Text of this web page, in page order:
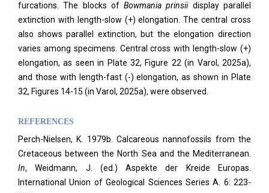
furcations. The blocks ofBowmania prinsiidisplay parallel
extinction with length-slow (+) elongation. The central cross
also shows parallel extinction, but the elongation direction
varies among specimens. Central cross with length-slow (+)
elongation, as seen in Plate 32, Figure 22 (in Varol, 2025a),
and those with length-fast (-) elongation, as shown in Plate
32, Figures 14-15 (in Varol, 2025a), were observed.
REFERENCES
Perch-Nielsen, K. 1979b. Calcareous nannofossils from the
Cretaceous between the North Sea and the Mediterranean.
In, Weidmann, J. (ed.) Aspekte der Kreide Europas.
International Union of Geological Sciences Series A. 6: 223-